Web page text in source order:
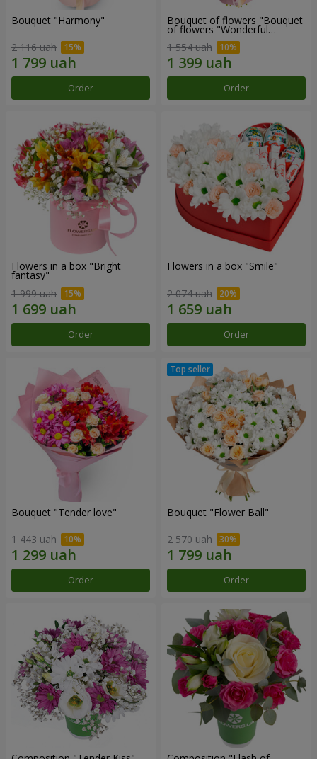
Bouquet "Harmony"
2 116 uah
Order
Bouquet of flowers "Bouquet
of flowers "Wonderful
1 554 uah
Order
Flowers in a box "Bright
fantasy"
1 999 uah
Order
Flowers in a box "Smile"
2 074 uah
Order
Bouquet "Tender love"
1 443 uah
Order
Bouquet "Flower Ball"
2 570 uah
Order